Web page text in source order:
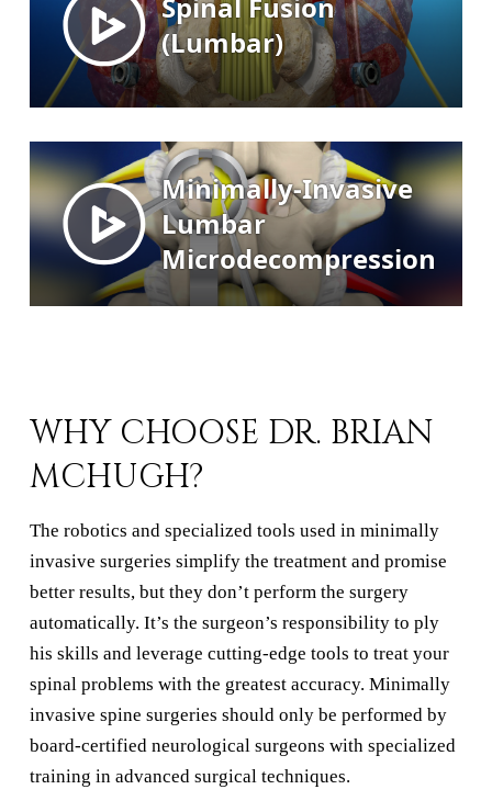
WHY CHOOSE DR. BRIAN
MCHUGH?
The robotics and specialized tools used in minimally
invasive surgeries simplify the treatment and promise
better results, but they don’t perform the surgery
automatically. It’s the surgeon’s responsibility to ply
his skills and leverage cutting-edge tools to treat your
spinal problems with the greatest accuracy. Minimally
invasive spine surgeries should only be performed by
board-certified neurological surgeons with specialized
training in advanced surgical techniques.